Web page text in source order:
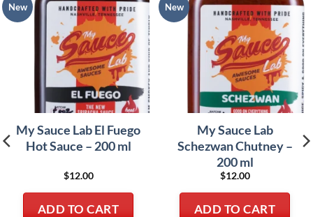
New
My Sauce Lab El Fuego
Hot Sauce – 200 ml
$12.00
ADD TO CART
New
My Sauce Lab
Schezwan Chutney –
200 ml
$12.00
ADD TO CART